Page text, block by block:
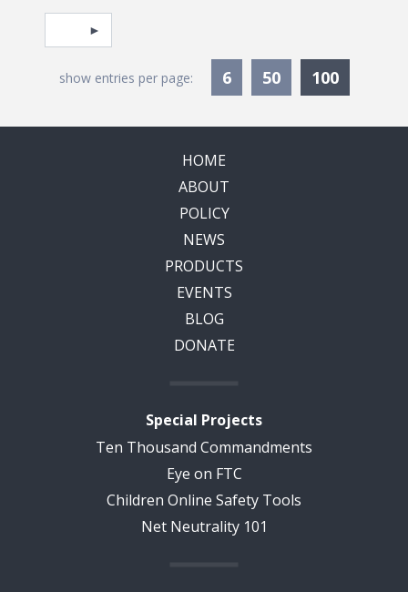
Pagination
Select page
show entries per page: 6 50 100
HOME
ABOUT
POLICY
NEWS
PRODUCTS
EVENTS
BLOG
DONATE
Special Projects
Ten Thousand Commandments
Eye on FTC
Children Online Safety Tools
Net Neutrality 101